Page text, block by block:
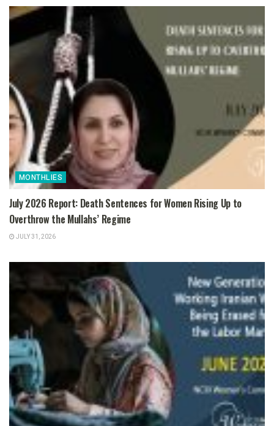
MONTHLIES
July 2026 Report: Death Sentences for Women Rising Up to
Overthrow the Mullahs’ Regime
JULY 31, 2026